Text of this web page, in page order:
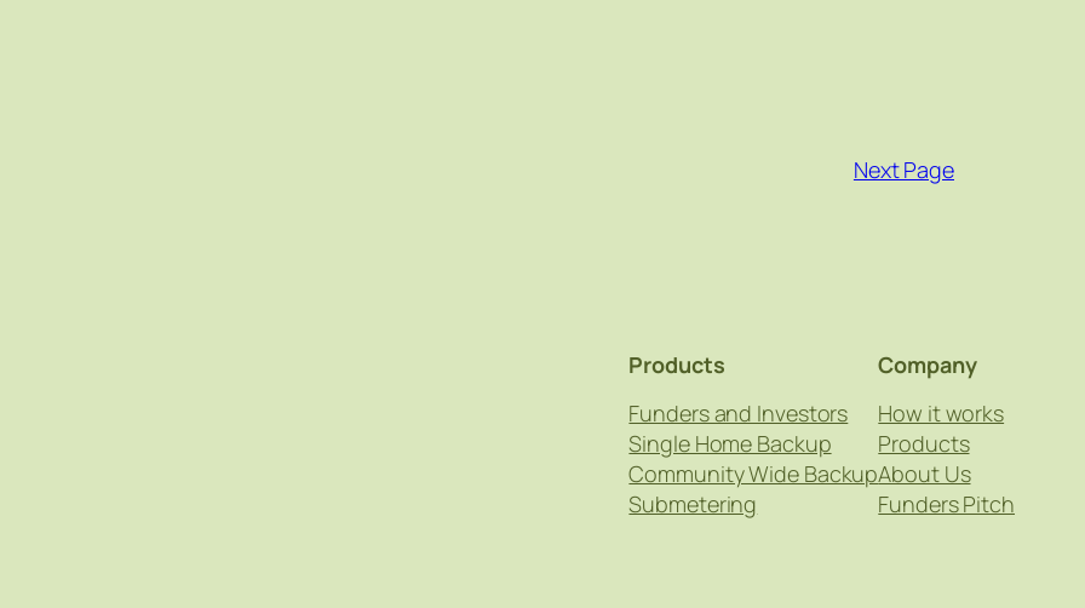
Next Page
Products
Funders and Investors
Single Home Backup
Community Wide Backup
Submetering
Company
How it works
Products
About Us
Funders Pitch